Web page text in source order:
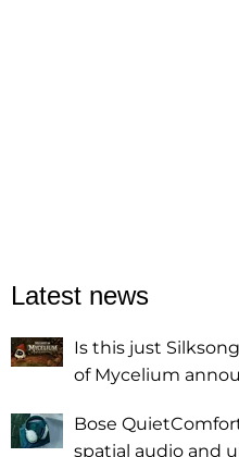
Latest news
Is this just
of Mycelium
Bose
spatial audio and